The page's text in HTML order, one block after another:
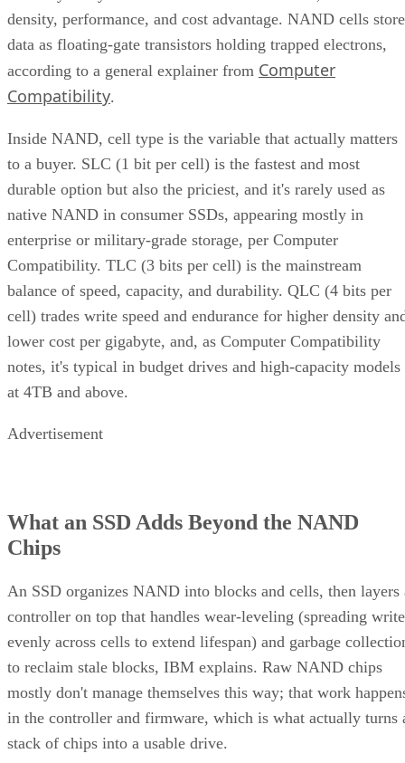
data as floating-gate transistors holding trapped electrons,
according to a general explainer from Computer
Compatibility.
Inside NAND, cell type is the variable that actually matters
to a buyer. SLC (1 bit per cell) is the fastest and most
durable option but also the priciest, and it's rarely used as
native NAND in consumer SSDs, appearing mostly in
enterprise or military-grade storage, per Computer
Compatibility. TLC (3 bits per cell) is the mainstream
balance of speed, capacity, and durability. QLC (4 bits per
cell) trades write speed and endurance for higher density
lower cost per gigabyte, and, as Computer Compatibility
notes, it's typical in budget drives and high-capacity models
at 4TB and above.
Advertisement
Chips
An SSD organizes NAND into blocks and cells, then layers
controller on top that handles wear-leveling (spreading
evenly across cells to extend lifespan) and garbage
to reclaim stale blocks, IBM explains. Raw NAND chips
mostly don't manage themselves this way; that work
in the controller and firmware, which is what actually turns
stack of chips into a usable drive.
Over-provisioning reserves spare NAND capacity beyond